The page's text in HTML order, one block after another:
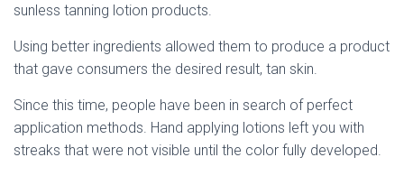
sunless tanning lotion products.
Using better ingredients allowed them to produce a product
that gave consumers the desired result, tan skin.
Since this time, people have been in search of perfect
application methods. Hand applying lotions left you with
streaks that were not visible until the color fully developed.